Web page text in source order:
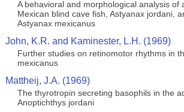
A behavioral and morphological analysis of
Mexican blind cave fish, Astyanax jordani,
Astyanax mexicanus
John, K.R. and Kaminester, L.H. (1969)
Further studies on retinomotor rhythms in
mexicanus
Mattheij, J.A. (1969)
The thyrotropin secreting basophils in the
Anoptichthys jordani